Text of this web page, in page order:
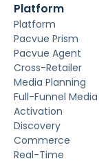
Platform
Platform
Pacvue Prism
Pacvue Agent
Cross-Retailer
Media Planning
Full-Funnel Media
Activation
Discovery
Commerce
Real-Time